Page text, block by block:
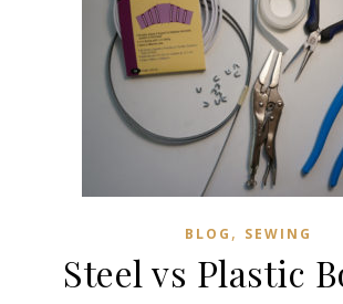
BLOG , SEWING
Steel vs Plastic